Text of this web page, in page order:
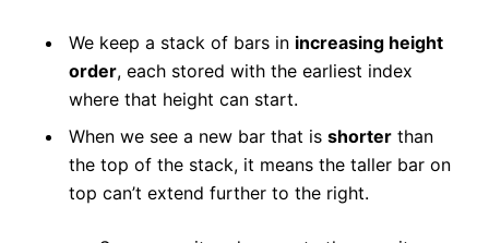
We keep a stack of bars in increasing height
order, each stored with the earliest index
where that height can start.
When we see a new bar that is shorter than
the top of the stack, it means the taller bar on
top can’t extend further to the right.